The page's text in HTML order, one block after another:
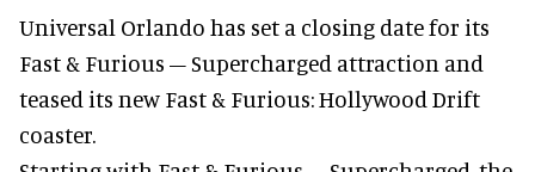
Universal Orlando has set a closing date for its
Fast & Furious – Supercharged attraction and
teased its new Fast & Furious: Hollywood Drift
coaster.